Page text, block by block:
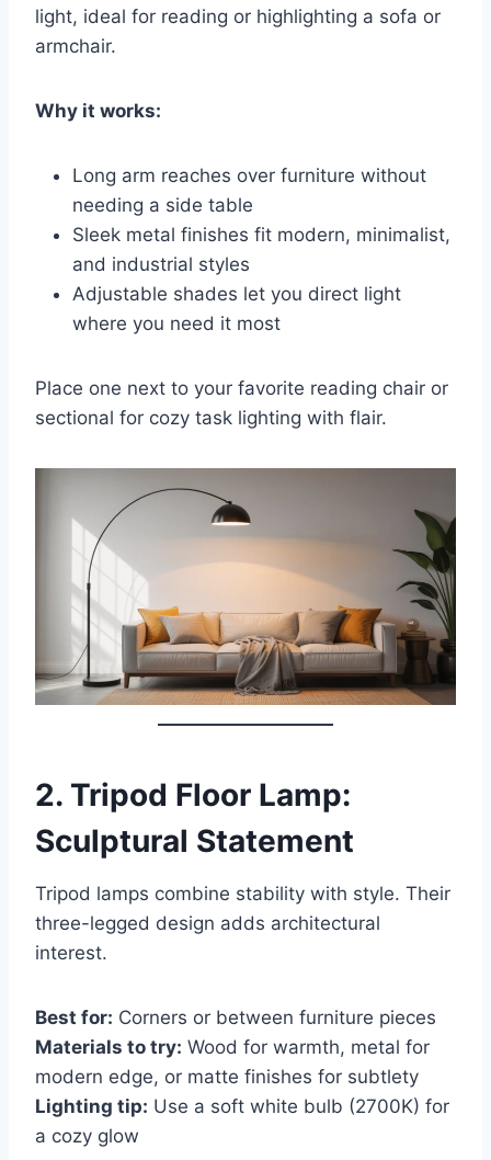
light, ideal for reading or highlighting a sofa or
armchair.
Why it works:
Long arm reaches over furniture without
needing a side table
Sleek metal finishes fit modern, minimalist,
and industrial styles
Adjustable shades let you direct light
where you need it most
Place one next to your favorite reading chair or
sectional for cozy task lighting with flair.
2. Tripod Floor Lamp:
Sculptural Statement
Tripod lamps combine stability with style. Their
three-legged design adds architectural
interest.
Best for: Corners or between furniture pieces
Materials to try: Wood for warmth, metal for
modern edge, or matte finishes for subtlety
Lighting tip: Use a soft white bulb (2700K) for
a cozy glow